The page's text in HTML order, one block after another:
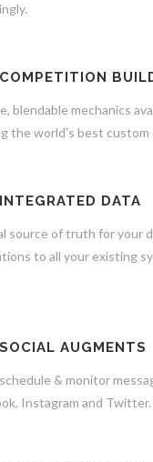
COMPETITION
blendable mechanics
the world's best custom
INTEGRATED DATA
source of truth for your
to all your existing
SOCIAL AUGMENTS
& monitor
Instagram and Twitter.